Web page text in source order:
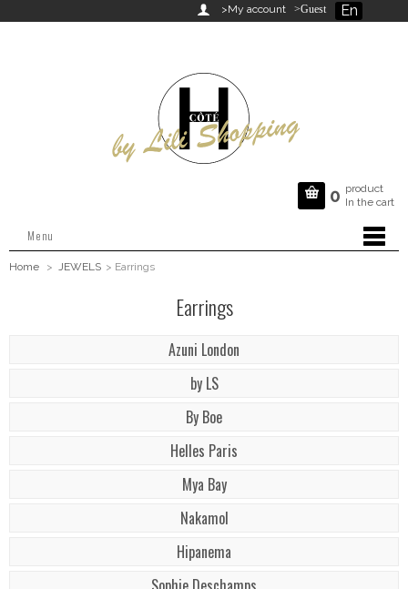
En
 >My account >Guest
 0 product
In the cart
Menu
Home > JEWELS > Earrings
Earrings
Azuni London
by LS
By Boe
Helles Paris
Mya Bay
Nakamol
Hipanema